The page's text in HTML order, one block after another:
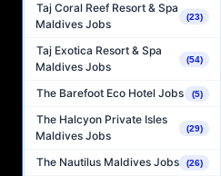
Taj Coral Reef Resort & Spa
Maldives Jobs
(23)
Taj Exotica Resort & Spa
Maldives Jobs
(54)
The Barefoot Eco Hotel Jobs (5)
The Halcyon Private Isles
Maldives Jobs
(29)
The Nautilus Maldives Jobs (26)